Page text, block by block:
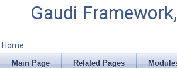
Gaudi
Home
Main Page Related Pages